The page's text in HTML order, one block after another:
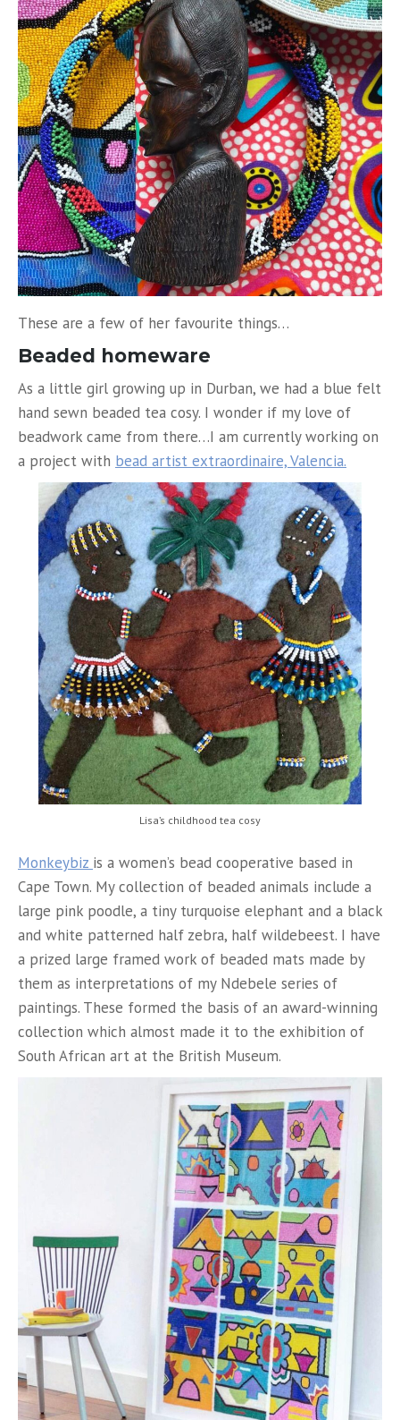
These are a few of her favourite things…
Beaded homeware
As a little girl growing up in Durban, we had a blue felt
hand sewn beaded tea cosy. I wonder if my love of
beadwork came from there…I am currently working on
a project with bead artist extraordinaire, Valencia.
Lisa’s childhood tea cosy
Monkeybiz is a women’s bead cooperative based in
Cape Town. My collection of beaded animals include a
large pink poodle, a tiny turquoise elephant and a black
and white patterned half zebra, half wildebeest. I have
a prized large framed work of beaded mats made by
them as interpretations of my Ndebele series of
paintings. These formed the basis of an award-winning
collection which almost made it to the exhibition of
South African art at the British Museum.